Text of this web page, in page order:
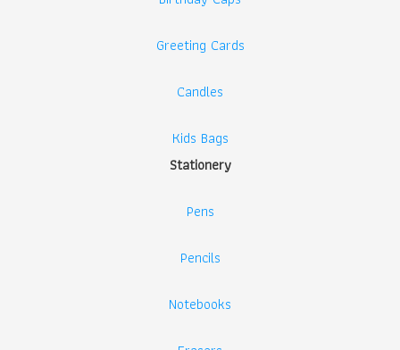
Greeting Cards
Candles
Kids Bags
Stationery
Pens
Pencils
Notebooks